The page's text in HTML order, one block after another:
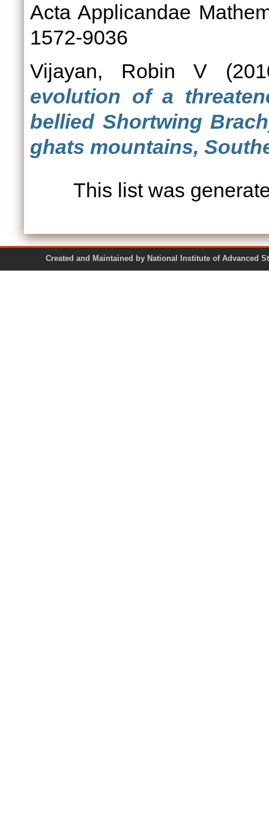
Acta Applicandae
1572-9036
Vijayan, Robin V
evolution of a
bellied Shortwing
ghats mountains,
This list was
Created and Maintained by National Institute of